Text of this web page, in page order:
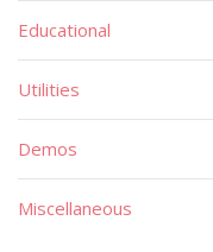
Educational
Utilities
Demos
Miscellaneous